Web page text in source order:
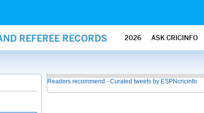
REFEREE RECORDS 2026 ASK CRICINFO
Readers recommend - Curated tweets by ESPNcricinfo